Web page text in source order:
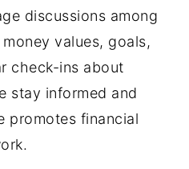
discussions among
values, goals,
check-ins about
stay informed and
promotes financial